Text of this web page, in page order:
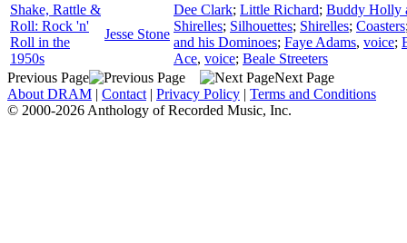
Shake, Rattle &
Roll: Rock 'n'
Roll in the
1950s
Jesse Stone
Dee Clark; Little Richard; Buddy Holly
Shirelles; Silhouettes; Shirelles; Coasters
and his Dominoes; Faye Adams, voice;
Ace, voice; Beale Streeters
Previous Page
Next Page
About DRAM | Contact | Privacy Policy | Terms and Conditions
© 2000-2026 Anthology of Recorded Music, Inc.